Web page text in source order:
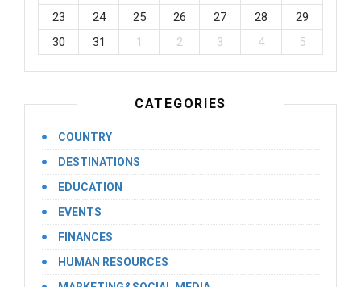
23
24 25 26 27 28
29
30
31 1 2 3 4 5
CATEGORIES
COUNTRY
DESTINATIONS
EDUCATION
EVENTS
FINANCES
HUMAN RESOURCES